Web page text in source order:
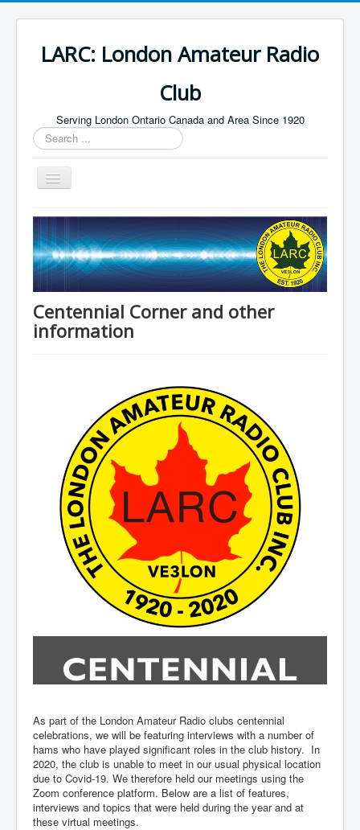
LARC: London Amateur Radio
Club
Serving London Ontario Canada and Area Since 1920
Search
...
Toggle
Navigation
Home
HF
Digital
Field Day
Radio Related
Centennial Corner and other
information
As part of the London Amateur Radio clubs centennial
celebrations, we will be featuring interviews with a number of
hams who have played significant roles in the club history. In
2020, the club is unable to meet in our usual physical location
due to Covid-19. We therefore held our meetings using the
Zoom conference platform. Below are a list of features,
interviews and topics that were held during the year and at
these virtual meetings.